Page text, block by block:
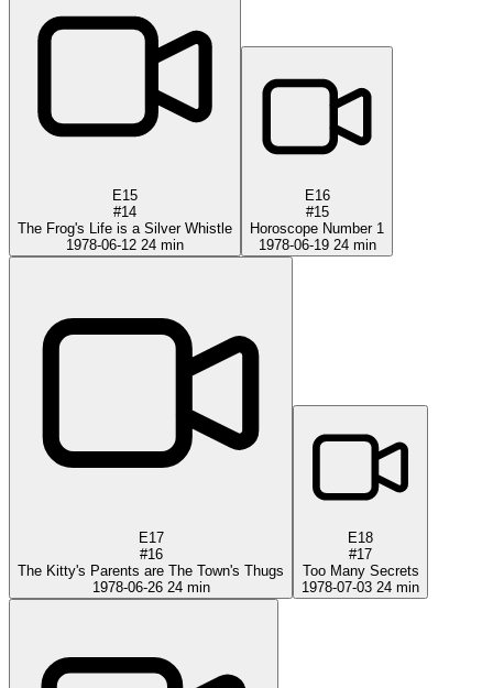
E15
#14
The Frog's Life is a Silver Whistle
1978-06-12 24 min
E16
#15
Horoscope Number 1
1978-06-19 24 min
E17
#16
The Kitty's Parents are The Town's Thugs
1978-06-26 24 min
E18
#17
Too Many Secrets
1978-07-03 24 min